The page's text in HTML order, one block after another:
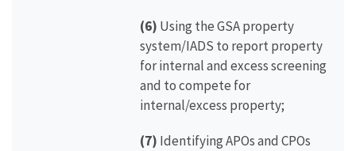
(6) Using the GSA property
system/IADS to report property
for internal and excess screening
and to compete for
internal/excess property;
(7) Identifying APOs and CPOs